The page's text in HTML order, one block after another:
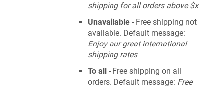
shipping for all orders above $x
Unavailable - Free shipping not
available. Default message:
Enjoy our great international
shipping rates
To all - Free shipping on all
orders. Default message: Free